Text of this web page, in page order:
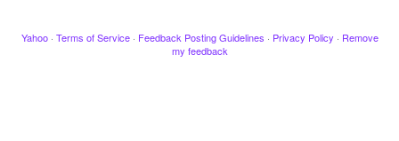
Yahoo · Terms of Service · Feedback Posting Guidelines · Privacy Policy · Remove
my feedback